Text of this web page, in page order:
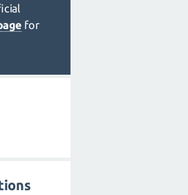
for